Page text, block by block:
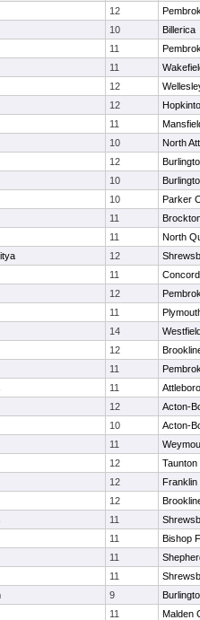
12
10
Billerica
11
11
12
12
11
10
North
12
10
10
Parker
11
11
North
12
11
12
11
14
12
11
11
Attleboro
12
Acton-
10
Acton-
11
12
Taunton
12
Franklin
12
11
11
Bishop
11
11
9
11
Malden